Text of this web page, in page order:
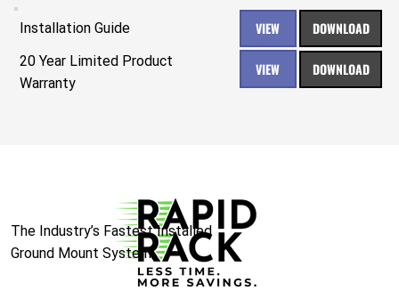
Installation Guide VIEW DOWNLOAD
20 Year Limited Product
Warranty
VIEW DOWNLOAD
The Industry’s Fastest Installed
Ground Mount System.